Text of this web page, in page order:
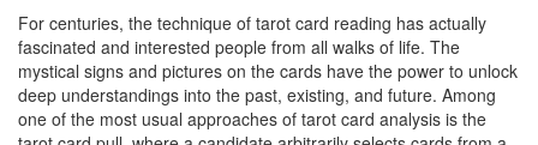
For centuries, the technique of tarot card reading has actually
fascinated and interested people from all walks of life. The
mystical signs and pictures on the cards have the power to unlock
deep understandings into the past, existing, and future. Among
one of the most usual approaches of tarot card analysis is the